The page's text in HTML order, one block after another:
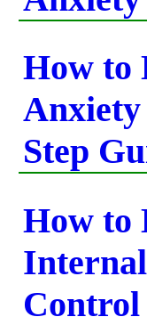
How to
Anxiety
Step
How to
Control